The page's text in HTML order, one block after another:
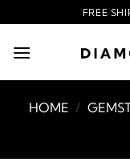
to
content
FREE
HOME /